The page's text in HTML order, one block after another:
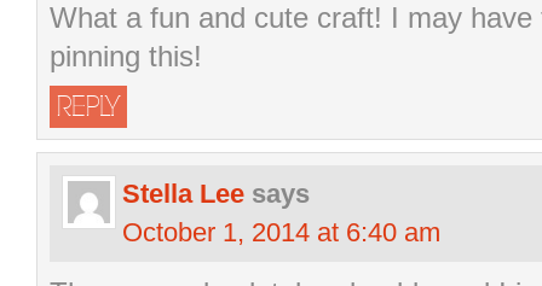
What a fun and cute craft! I may
pinning this!
REPLY
Stella Lee says
October 1, 2014 at 6:40 am